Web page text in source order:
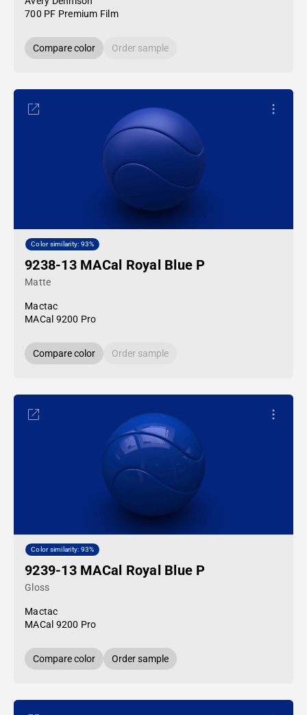
700 PF Premium Film
Compare color Order sample
Color similarity: 93%
9238-13 MACal Royal Blue P
Matte
Mactac
MACal 9200 Pro
Compare color Order sample
Color similarity: 93%
9239-13 MACal Royal Blue P
Gloss
Mactac
MACal 9200 Pro
Compare color Order sample